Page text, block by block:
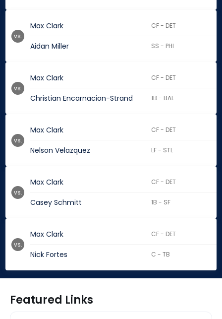
Max Clark CF - DET
Aidan Miller SS - PHI
vs.
Max Clark CF - DET
Christian Encarnacion-Strand 1B - BAL
vs.
Max Clark CF - DET
Nelson Velazquez LF - STL
vs.
Max Clark CF - DET
Casey Schmitt 1B - SF
vs.
Max Clark CF - DET
Nick Fortes C - TB
vs.
Featured Links